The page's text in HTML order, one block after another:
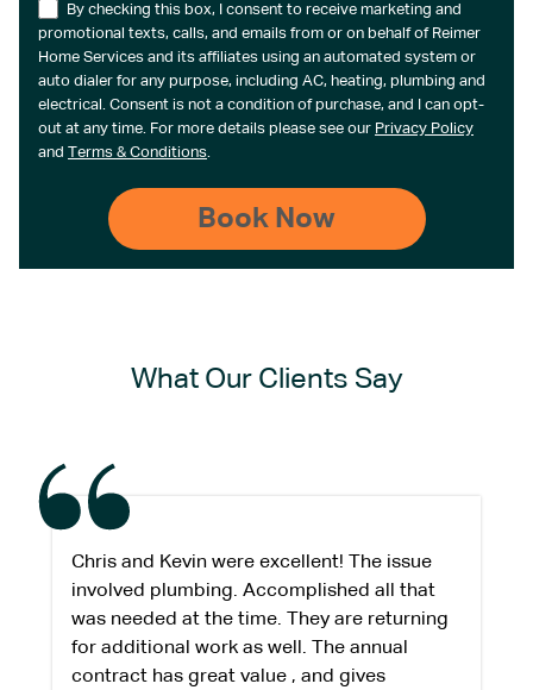
By checking this box, I consent to receive marketing and
promotional texts, calls, and emails from or on behalf of Reimer
Home Services and its affiliates using an automated system or
auto dialer for any purpose, including AC, heating, plumbing and
electrical. Consent is not a condition of purchase, and I can opt-
out at any time. For more details please see our Privacy Policy
and Terms & Conditions.
What Our Clients Say
Chris and Kevin were excellent! The issue
involved plumbing. Accomplished all that
was needed at the time. They are returning
for additional work as well. The annual
contract has great value , and gives